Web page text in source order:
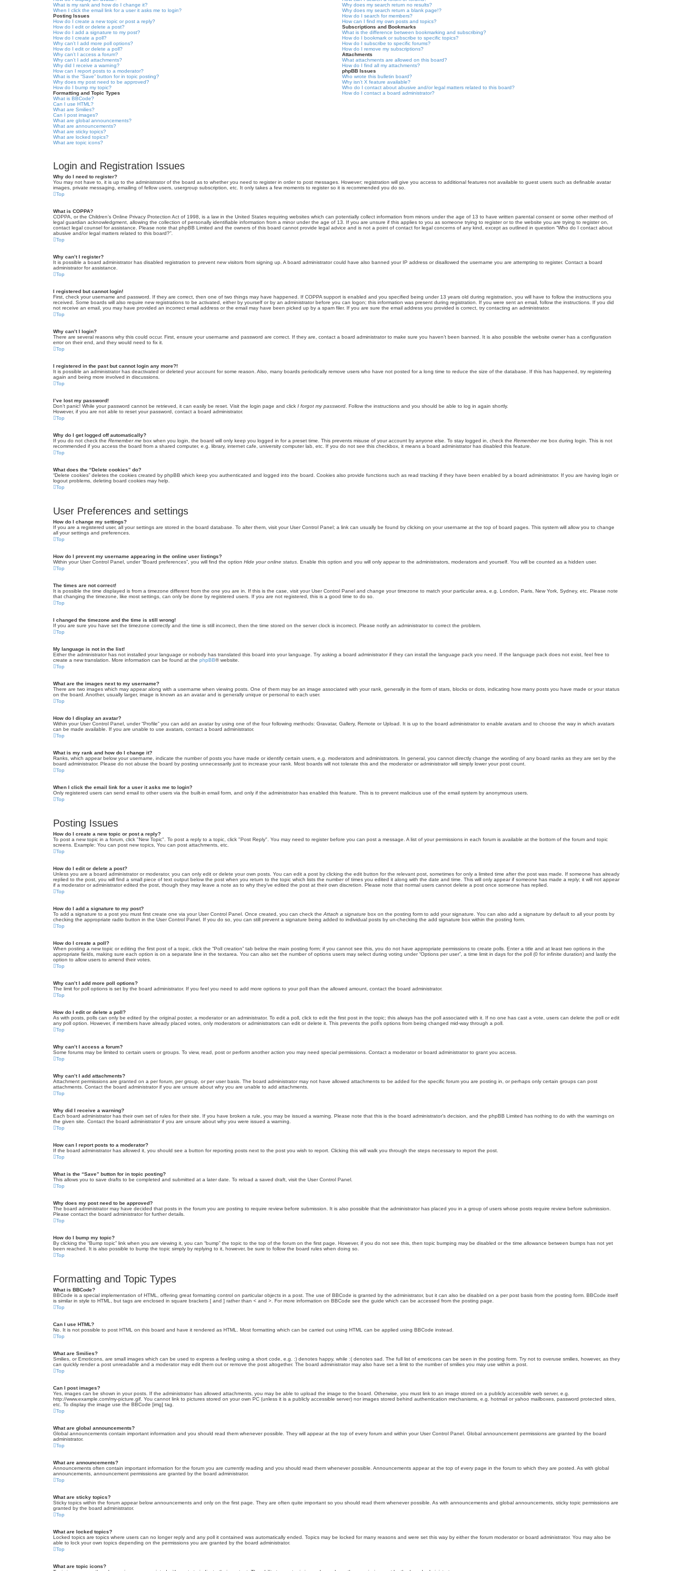
What is my rank and how do I change it?
When I click the email link for a user it asks me to login?
Posting Issues
How do I create a new topic or post a reply?
How do I edit or delete a post?
How do I add a signature to my post?
How do I create a poll?
Why can’t I add more poll options?
How do I edit or delete a poll?
Why can’t I access a forum?
Why can’t I add attachments?
Why did I receive a warning?
How can I report posts to a moderator?
What is the “Save” button for in topic posting?
Why does my post need to be approved?
How do I bump my topic?
Formatting and Topic Types
What is BBCode?
Can I use HTML?
What are Smilies?
Can I post images?
What are global announcements?
What are announcements?
What are sticky topics?
What are locked topics?
What are topic icons?
Why does my search return no results?
Why does my search return a blank page!?
How do I search for members?
How can I find my own posts and topics?
Subscriptions and Bookmarks
What is the difference between bookmarking and subscribing?
How do I bookmark or subscribe to specific topics?
How do I subscribe to specific forums?
How do I remove my subscriptions?
Attachments
What attachments are allowed on this board?
How do I find all my attachments?
phpBB Issues
Who wrote this bulletin board?
Why isn’t X feature available?
Who do I contact about abusive and/or legal matters related to this board?
How do I contact a board administrator?
Login and Registration Issues
Why do I need to register?
You may not have to, it is up to the administrator of the board as to whether you need to register in order to post messages. However; registration will give you access to additional features not available to guest users such as definable avatar
images, private messaging, emailing of fellow users, usergroup subscription, etc. It only takes a few moments to register so it is recommended you do so.
Top
What is COPPA?
COPPA, or the Children’s Online Privacy Protection Act of 1998, is a law in the United States requiring websites which can potentially collect information from minors under the age of 13 to have written parental consent or some other method of
legal guardian acknowledgment, allowing the collection of personally identifiable information from a minor under the age of 13. If you are unsure if this applies to you as someone trying to register or to the website you are trying to register on,
contact legal counsel for assistance. Please note that phpBB Limited and the owners of this board cannot provide legal advice and is not a point of contact for legal concerns of any kind, except as outlined in question “Who do I contact about
abusive and/or legal matters related to this board?”.
Top
Why can’t I register?
It is possible a board administrator has disabled registration to prevent new visitors from signing up. A board administrator could have also banned your IP address or disallowed the username you are attempting to register. Contact a board
administrator for assistance.
Top
I registered but cannot login!
First, check your username and password. If they are correct, then one of two things may have happened. If COPPA support is enabled and you specified being under 13 years old during registration, you will have to follow the instructions you
received. Some boards will also require new registrations to be activated, either by yourself or by an administrator before you can logon; this information was present during registration. If you were sent an email, follow the instructions. If you did
not receive an email, you may have provided an incorrect email address or the email may have been picked up by a spam filer. If you are sure the email address you provided is correct, try contacting an administrator.
Top
Why can’t I login?
There are several reasons why this could occur. First, ensure your username and password are correct. If they are, contact a board administrator to make sure you haven’t been banned. It is also possible the website owner has a configuration
error on their end, and they would need to fix it.
Top
I registered in the past but cannot login any more?!
It is possible an administrator has deactivated or deleted your account for some reason. Also, many boards periodically remove users who have not posted for a long time to reduce the size of the database. If this has happened, try registering
again and being more involved in discussions.
Top
I’ve lost my password!
Don’t panic! While your password cannot be retrieved, it can easily be reset. Visit the login page and click I forgot my password . Follow the instructions and you should be able to log in again shortly.
However, if you are not able to reset your password, contact a board administrator.
Top
Why do I get logged off automatically?
If you do not check the Remember me box when you login, the board will only keep you logged in for a preset time. This prevents misuse of your account by anyone else. To stay logged in, check the Remember me box during login. This is not
recommended if you access the board from a shared computer, e.g. library, internet cafe, university computer lab, etc. If you do not see this checkbox, it means a board administrator has disabled this feature.
Top
What does the “Delete cookies” do?
“Delete cookies” deletes the cookies created by phpBB which keep you authenticated and logged into the board. Cookies also provide functions such as read tracking if they have been enabled by a board administrator. If you are having login or
logout problems, deleting board cookies may help.
Top
User Preferences and settings
How do I change my settings?
If you are a registered user, all your settings are stored in the board database. To alter them, visit your User Control Panel; a link can usually be found by clicking on your username at the top of board pages. This system will allow you to change
all your settings and preferences.
Top
How do I prevent my username appearing in the online user listings?
Within your User Control Panel, under “Board preferences”, you will find the option Hide your online status . Enable this option and you will only appear to the administrators, moderators and yourself. You will be counted as a hidden user.
Top
The times are not correct!
It is possible the time displayed is from a timezone different from the one you are in. If this is the case, visit your User Control Panel and change your timezone to match your particular area, e.g. London, Paris, New York, Sydney, etc. Please note
that changing the timezone, like most settings, can only be done by registered users. If you are not registered, this is a good time to do so.
Top
I changed the timezone and the time is still wrong!
If you are sure you have set the timezone correctly and the time is still incorrect, then the time stored on the server clock is incorrect. Please notify an administrator to correct the problem.
Top
My language is not in the list!
Either the administrator has not installed your language or nobody has translated this board into your language. Try asking a board administrator if they can install the language pack you need. If the language pack does not exist, feel free to
create a new translation. More information can be found at the phpBB® website.
Top
What are the images next to my username?
There are two images which may appear along with a username when viewing posts. One of them may be an image associated with your rank, generally in the form of stars, blocks or dots, indicating how many posts you have made or your status
on the board. Another, usually larger, image is known as an avatar and is generally unique or personal to each user.
Top
How do I display an avatar?
Within your User Control Panel, under “Profile” you can add an avatar by using one of the four following methods: Gravatar, Gallery, Remote or Upload. It is up to the board administrator to enable avatars and to choose the way in which avatars
can be made available. If you are unable to use avatars, contact a board administrator.
Top
What is my rank and how do I change it?
Ranks, which appear below your username, indicate the number of posts you have made or identify certain users, e.g. moderators and administrators. In general, you cannot directly change the wording of any board ranks as they are set by the
board administrator. Please do not abuse the board by posting unnecessarily just to increase your rank. Most boards will not tolerate this and the moderator or administrator will simply lower your post count.
Top
When I click the email link for a user it asks me to login?
Only registered users can send email to other users via the built-in email form, and only if the administrator has enabled this feature. This is to prevent malicious use of the email system by anonymous users.
Top
Posting Issues
How do I create a new topic or post a reply?
To post a new topic in a forum, click "New Topic". To post a reply to a topic, click "Post Reply". You may need to register before you can post a message. A list of your permissions in each forum is available at the bottom of the forum and topic
screens. Example: You can post new topics, You can post attachments, etc.
Top
How do I edit or delete a post?
Unless you are a board administrator or moderator, you can only edit or delete your own posts. You can edit a post by clicking the edit button for the relevant post, sometimes for only a limited time after the post was made. If someone has already
replied to the post, you will find a small piece of text output below the post when you return to the topic which lists the number of times you edited it along with the date and time. This will only appear if someone has made a reply; it will not appear
if a moderator or administrator edited the post, though they may leave a note as to why they’ve edited the post at their own discretion. Please note that normal users cannot delete a post once someone has replied.
Top
How do I add a signature to my post?
To add a signature to a post you must first create one via your User Control Panel. Once created, you can check the Attach a signature box on the posting form to add your signature. You can also add a signature by default to all your posts by
checking the appropriate radio button in the User Control Panel. If you do so, you can still prevent a signature being added to individual posts by un-checking the add signature box within the posting form.
Top
How do I create a poll?
When posting a new topic or editing the first post of a topic, click the “Poll creation” tab below the main posting form; if you cannot see this, you do not have appropriate permissions to create polls. Enter a title and at least two options in the
appropriate fields, making sure each option is on a separate line in the textarea. You can also set the number of options users may select during voting under “Options per user”, a time limit in days for the poll (0 for infinite duration) and lastly the
option to allow users to amend their votes.
Top
Why can’t I add more poll options?
The limit for poll options is set by the board administrator. If you feel you need to add more options to your poll than the allowed amount, contact the board administrator.
Top
How do I edit or delete a poll?
As with posts, polls can only be edited by the original poster, a moderator or an administrator. To edit a poll, click to edit the first post in the topic; this always has the poll associated with it. If no one has cast a vote, users can delete the poll or edit
any poll option. However, if members have already placed votes, only moderators or administrators can edit or delete it. This prevents the poll’s options from being changed mid-way through a poll.
Top
Why can’t I access a forum?
Some forums may be limited to certain users or groups. To view, read, post or perform another action you may need special permissions. Contact a moderator or board administrator to grant you access.
Top
Why can’t I add attachments?
Attachment permissions are granted on a per forum, per group, or per user basis. The board administrator may not have allowed attachments to be added for the specific forum you are posting in, or perhaps only certain groups can post
attachments. Contact the board administrator if you are unsure about why you are unable to add attachments.
Top
Why did I receive a warning?
Each board administrator has their own set of rules for their site. If you have broken a rule, you may be issued a warning. Please note that this is the board administrator’s decision, and the phpBB Limited has nothing to do with the warnings on
the given site. Contact the board administrator if you are unsure about why you were issued a warning.
Top
How can I report posts to a moderator?
If the board administrator has allowed it, you should see a button for reporting posts next to the post you wish to report. Clicking this will walk you through the steps necessary to report the post.
Top
What is the “Save” button for in topic posting?
This allows you to save drafts to be completed and submitted at a later date. To reload a saved draft, visit the User Control Panel.
Top
Why does my post need to be approved?
The board administrator may have decided that posts in the forum you are posting to require review before submission. It is also possible that the administrator has placed you in a group of users whose posts require review before submission.
Please contact the board administrator for further details.
Top
How do I bump my topic?
By clicking the “Bump topic” link when you are viewing it, you can “bump” the topic to the top of the forum on the first page. However, if you do not see this, then topic bumping may be disabled or the time allowance between bumps has not yet
been reached. It is also possible to bump the topic simply by replying to it, however, be sure to follow the board rules when doing so.
Top
Formatting and Topic Types
What is BBCode?
BBCode is a special implementation of HTML, offering great formatting control on particular objects in a post. The use of BBCode is granted by the administrator, but it can also be disabled on a per post basis from the posting form. BBCode itself
is similar in style to HTML, but tags are enclosed in square brackets [ and ] rather than < and >. For more information on BBCode see the guide which can be accessed from the posting page.
Top
Can I use HTML?
No. It is not possible to post HTML on this board and have it rendered as HTML. Most formatting which can be carried out using HTML can be applied using BBCode instead.
Top
What are Smilies?
Smilies, or Emoticons, are small images which can be used to express a feeling using a short code, e.g. :) denotes happy, while :( denotes sad. The full list of emoticons can be seen in the posting form. Try not to overuse smilies, however, as they
can quickly render a post unreadable and a moderator may edit them out or remove the post altogether. The board administrator may also have set a limit to the number of smilies you may use within a post.
Top
Can I post images?
Yes, images can be shown in your posts. If the administrator has allowed attachments, you may be able to upload the image to the board. Otherwise, you must link to an image stored on a publicly accessible web server, e.g.
http://www.example.com/my-picture.gif. You cannot link to pictures stored on your own PC (unless it is a publicly accessible server) nor images stored behind authentication mechanisms, e.g. hotmail or yahoo mailboxes, password protected sites,
etc. To display the image use the BBCode [img] tag.
Top
What are global announcements?
Global announcements contain important information and you should read them whenever possible. They will appear at the top of every forum and within your User Control Panel. Global announcement permissions are granted by the board
administrator.
Top
What are announcements?
Announcements often contain important information for the forum you are currently reading and you should read them whenever possible. Announcements appear at the top of every page in the forum to which they are posted. As with global
announcements, announcement permissions are granted by the board administrator.
Top
What are sticky topics?
Sticky topics within the forum appear below announcements and only on the first page. They are often quite important so you should read them whenever possible. As with announcements and global announcements, sticky topic permissions are
granted by the board administrator.
Top
What are locked topics?
Locked topics are topics where users can no longer reply and any poll it contained was automatically ended. Topics may be locked for many reasons and were set this way by either the forum moderator or board administrator. You may also be
able to lock your own topics depending on the permissions you are granted by the board administrator.
Top
What are topic icons?